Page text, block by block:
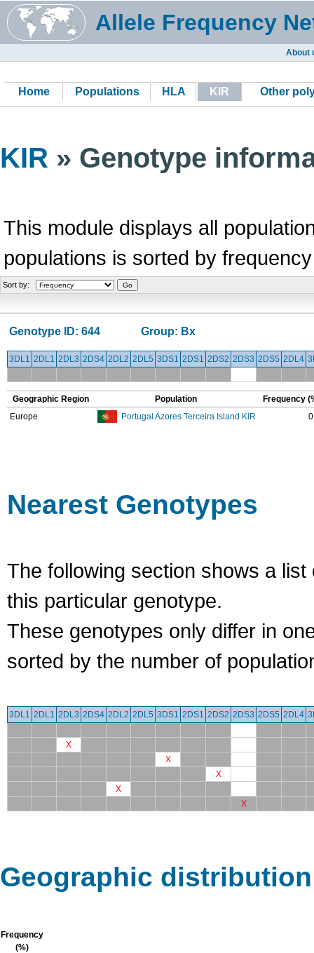
Allele Frequency
About
Home Populations HLA KIR Other
KIR » Genotype
This module displays all
populations is sorted by
Sort by:
Genotype ID: 644 Group: Bx
3DL1 2DL1 2DL3 2DS4 2DL2 2DL5 3DS1 2DS1 2DS2 2DS3 2DS5 2DL4
Geographic Region Population
Frequency
Europe
Portugal Azores Terceira Island KIR
Nearest Genotypes
The following section shows a
this particular genotype.
These genotypes only differ in
sorted by the number of
3DL1 2DL1 2DL3 2DS4 2DL2 2DL5 3DS1 2DS1 2DS2 2DS3 2DS5 2DL4
X
X
X
X
X
Geographic distribution
Frequency
(%)